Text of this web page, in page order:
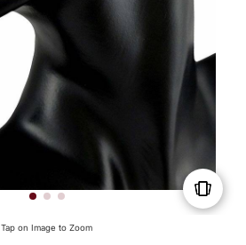
Tap on Image to Zoom